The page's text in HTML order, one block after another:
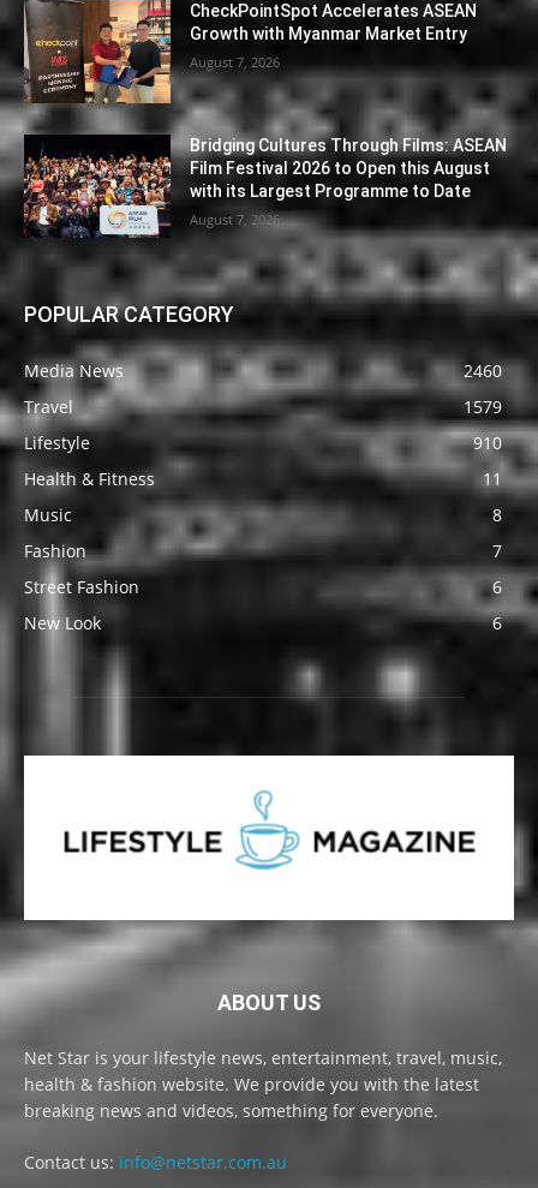
CheckPointSpot Accelerates ASEAN
Growth with Myanmar Market Entry
August 7, 2026
Bridging Cultures Through Films: ASEAN
Film Festival 2026 to Open this August
with its Largest Programme to Date
August 7, 2026
POPULAR CATEGORY
Media News
2460
Travel
1579
Lifestyle
910
Health & Fitness
11
Music
8
Fashion
7
Street Fashion
6
New Look
6
ABOUT US
Net Star is your lifestyle news, entertainment, travel, music,
health & fashion website. We provide you with the latest
breaking news and videos, something for everyone.
Contact us: info@netstar.com.au